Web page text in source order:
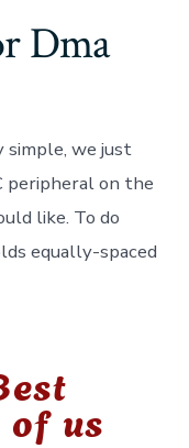
Dma
simple, we just
peripheral on the
like. To do
equally-spaced
of us